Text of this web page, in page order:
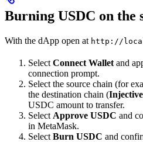
Burning USDC on the
With the dApp open at http://
Select Connect Wallet and
connection prompt.
Select the source chain (for
the destination chain (
USDC amount to transfer.
Select Approve USDC and
in MetaMask.
Select Burn USDC and